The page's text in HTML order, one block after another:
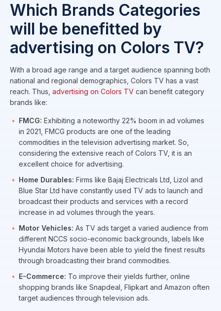
Which Brands Categories
will be benefitted by
advertising on Colors TV?
With a broad age range and a target audience spanning both
national and regional demographics, Colors TV has a vast
reach. Thus, advertising on Colors TV can benefit category
brands like:
FMCG: Exhibiting a noteworthy 22% boom in ad volumes
in 2021, FMCG products are one of the leading
commodities in the television advertising market. So,
considering the extensive reach of Colors TV, it is an
excellent choice for advertising.
Home Durables: Firms like Bajaj Electricals Ltd, Lizol and
Blue Star Ltd have constantly used TV ads to launch and
broadcast their products and services with a record
increase in ad volumes through the years.
Motor Vehicles: As TV ads target a varied audience from
different NCCS socio-economic backgrounds, labels like
Hyundai Motors have been able to yield the finest results
through broadcasting their brand commodities.
E-Commerce: To improve their yields further, online
shopping brands like Snapdeal, Flipkart and Amazon often
target audiences through television ads.